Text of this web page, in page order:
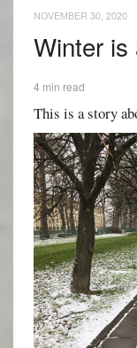
NOVEMBER 30, 2020
Winter is
4 min read
This is a story